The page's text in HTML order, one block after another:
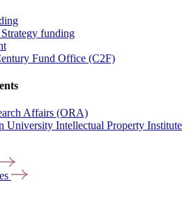
funding
Fund Office (C2F)
Affairs (ORA)
University Intellectual Property Institute